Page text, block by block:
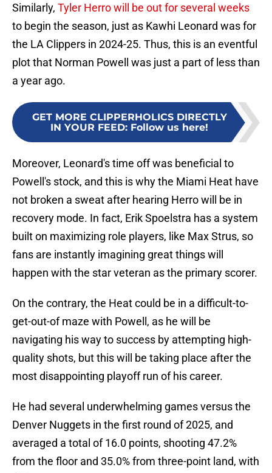
Similarly, Tyler Herro will be out for several weeks
to begin the season, just as Kawhi Leonard was for
the LA Clippers in 2024-25. Thus, this is an eventful
plot that Norman Powell was just a part of less than
a year ago.
GET MORE CLIPPERHOLICS DIRECTLY
IN YOUR FEED: Follow us here!
Moreover, Leonard's time off was beneficial to
Powell's stock, and this is why the Miami Heat have
not broken a sweat after hearing Herro will be in
recovery mode. In fact, Erik Spoelstra has a system
built on maximizing role players, like Max Strus, so
fans are instantly imagining great things will
happen with the star veteran as the primary scorer.
On the contrary, the Heat could be in a difficult-to-
get-out-of maze with Powell, as he will be
navigating his way to success by attempting high-
quality shots, but this will be taking place after the
most disappointing playoff run of his career.
He had several underwhelming games versus the
Denver Nuggets in the first round of 2025, and
averaged a total of 16.0 points, shooting 47.2%
from the floor and 35.0% from three-point land, with